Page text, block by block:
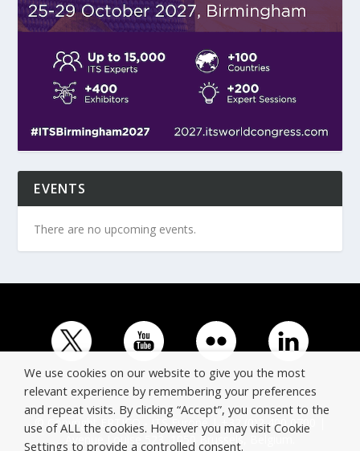
EVENTS
There are no upcoming events.
© Copyright ERTICO - ITS Europe | +32 (0)2 400 0700 |
Avenue Louise 523, 1050 Brussels, Belgium.
We use cookies on our website to give you the most
relevant experience by remembering your preferences
and repeat visits. By clicking “Accept”, you consent to the
use of ALL the cookies. However you may visit Cookie
Settings to provide a controlled consent.